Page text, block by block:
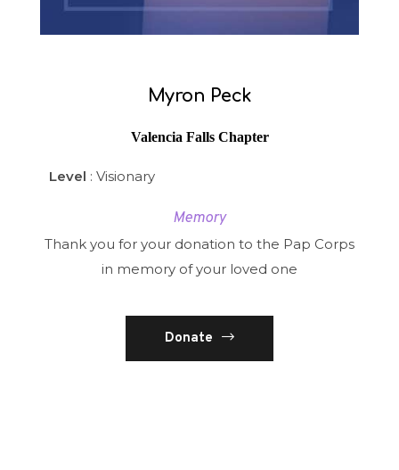
Myron Peck
Valencia Falls Chapter
Level : Visionary
Memory
Thank you for your donation to the Pap Corps
in memory of your loved one
Donate